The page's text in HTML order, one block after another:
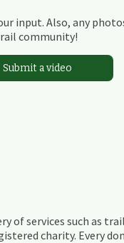
input. Also, any
community!
Submit a video
of services such as
charity. Every